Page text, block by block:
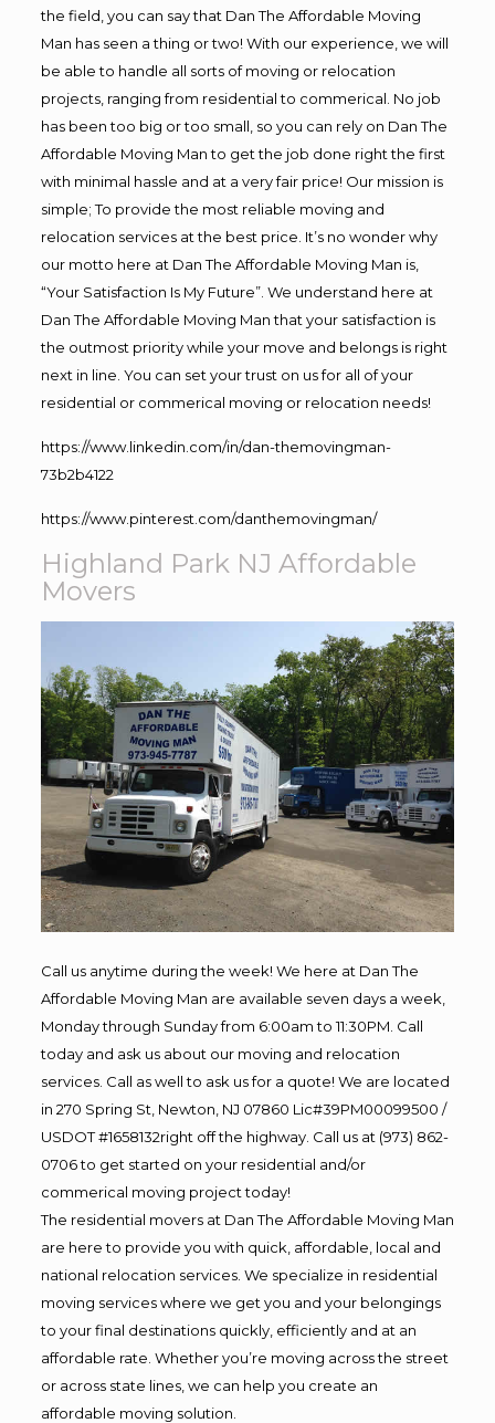
the field, you can say that Dan The Affordable Moving
Man has seen a thing or two! With our experience, we will
be able to handle all sorts of moving or relocation
projects, ranging from residential to commerical. No job
has been too big or too small, so you can rely on Dan The
Affordable Moving Man to get the job done right the first
with minimal hassle and at a very fair price! Our mission is
simple; To provide the most reliable moving and
relocation services at the best price. It’s no wonder why
our motto here at Dan The Affordable Moving Man is,
“Your Satisfaction Is My Future”. We understand here at
Dan The Affordable Moving Man that your satisfaction is
the outmost priority while your move and belongs is right
next in line. You can set your trust on us for all of your
residential or commerical moving or relocation needs!
https://www.linkedin.com/in/dan-themovingman-
73b2b4122
https://www.pinterest.com/danthemovingman/
Highland Park NJ Affordable
Movers
Call us anytime during the week! We here at Dan The
Affordable Moving Man are available seven days a week,
Monday through Sunday from 6:00am to 11:30PM. Call
today and ask us about our moving and relocation
services. Call as well to ask us for a quote! We are located
in 270 Spring St, Newton, NJ 07860 Lic#39PM00099500 /
USDOT #1658132right off the highway. Call us at (973) 862-
0706 to get started on your residential and/or
commerical moving project today!
The residential movers at Dan The Affordable Moving Man
are here to provide you with quick, affordable, local and
national relocation services. We specialize in residential
moving services where we get you and your belongings
to your final destinations quickly, efficiently and at an
affordable rate. Whether you’re moving across the street
or across state lines, we can help you create an
affordable moving solution.